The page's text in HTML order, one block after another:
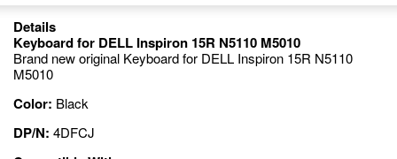
Details
Keyboard for DELL Inspiron 15R N5110 M5010
Brand new original Keyboard for DELL Inspiron 15R N5110
M5010
Color: Black
DP/N: 4DFCJ